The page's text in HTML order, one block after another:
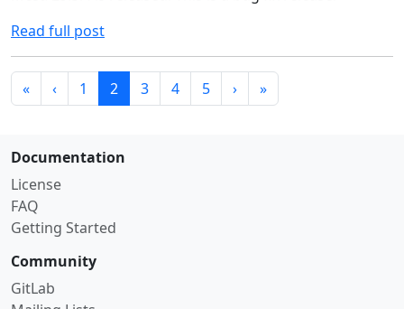
Read full post
« ‹ 1 2 3 4 5 › »
Documentation
License
FAQ
Getting Started
Community
GitLab